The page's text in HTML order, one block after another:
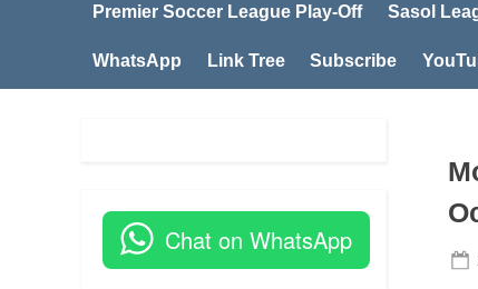
Premier Soccer League Play-Off Sasol
WhatsApp Link Tree Subscribe
Chat on WhatsApp